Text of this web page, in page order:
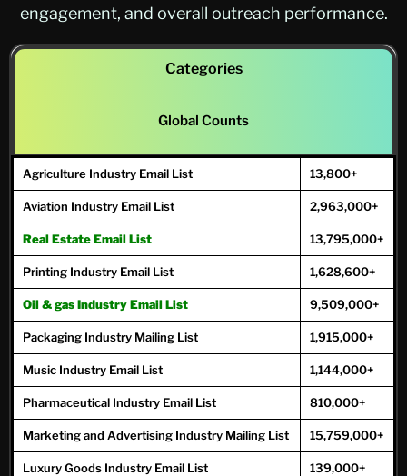
engagement, and overall outreach performance.
Categories
Global Counts
Agriculture Industry Email List 13,800+
Aviation Industry Email List 2,963,000+
Real Estate Email List 13,795,000+
Printing Industry Email List 1,628,600+
Oil & gas Industry Email List 9,509,000+
Packaging Industry Mailing List 1,915,000+
Music Industry Email List 1,144,000+
Pharmaceutical Industry Email List 810,000+
Marketing and Advertising Industry Mailing List 15,759,000+
Luxury Goods Industry Email List 139,000+